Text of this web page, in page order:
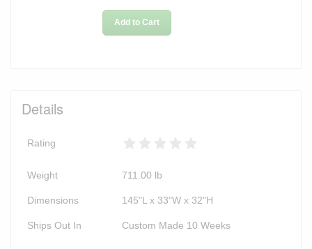
Add to Cart
Details
Rating
Weight 711.00 lb
Dimensions 145"L x 33"W x 32"H
Ships Out In Custom Made 10 Weeks